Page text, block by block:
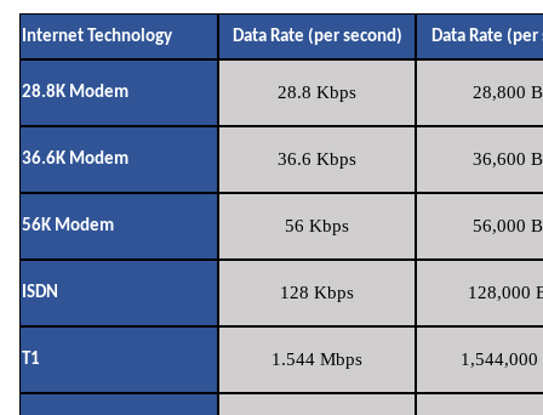
Internet Technology Data Rate (per second) Data Rate (per
28.8K Modem 28.8 Kbps 28,800
36.6K Modem 36.6 Kbps 36,600
56K Modem 56 Kbps 56,000
ISDN 128 Kbps 128,000
T1 1.544 Mbps 1,544,000